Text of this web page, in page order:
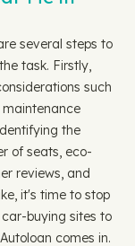
several steps to
task. Firstly,
such
maintenance
the
of seats, eco-
reviews, and
it's time to stop
buying sites to
comes in.